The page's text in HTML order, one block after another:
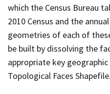
which the Census Bureau
2010 Census and the
geometries of each of
be built by dissolving the
appropriate key
Topological Faces Shapefile.